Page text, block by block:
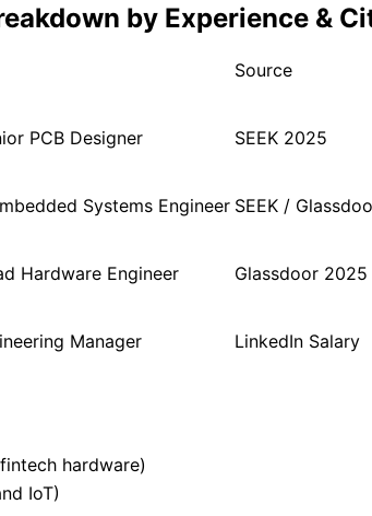
by Experience &
Source
PCB Designer SEEK 2025
Systems Engineer SEEK /
Hardware Engineer Glassdoor 2025
Manager LinkedIn Salary
hardware)
IoT)